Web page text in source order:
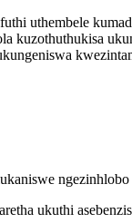
uthembele
kuzothuthukisa
ukuthi